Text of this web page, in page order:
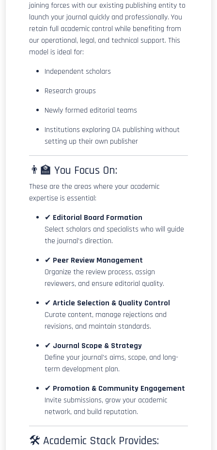
joining forces with our existing publishing entity to
launch your journal quickly and professionally. You
retain full academic control while benefiting from
our operational, legal, and technical support. This
model is ideal for:
Independent scholars
Research groups
Newly formed editorial teams
Institutions exploring OA publishing without
setting up their own publisher
👨‍🏫 You Focus On:
These are the areas where your academic
expertise is essential:
✔ Editorial Board Formation
Select scholars and specialists who will guide
the journal’s direction.
✔ Peer Review Management
Organize the review process, assign
reviewers, and ensure editorial quality.
✔ Article Selection & Quality Control
Curate content, manage rejections and
revisions, and maintain standards.
✔ Journal Scope & Strategy
Define your journal’s aims, scope, and long-
term development plan.
✔ Promotion & Community Engagement
Invite submissions, grow your academic
network, and build reputation.
🛠 Academic Stack Provides: